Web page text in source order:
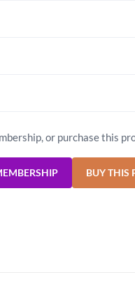
or purchase this
BUY THIS